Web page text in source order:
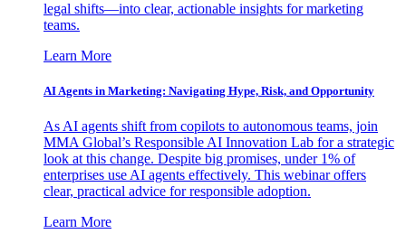
legal shifts—into clear, actionable insights for marketing
teams.
Learn More
AI Agents in Marketing: Navigating Hype, Risk, and Opportunity
As AI agents shift from copilots to autonomous teams, join
MMA Global’s Responsible AI Innovation Lab for a strategic
look at this change. Despite big promises, under 1% of
enterprises use AI agents effectively. This webinar offers
clear, practical advice for responsible adoption.
Learn More